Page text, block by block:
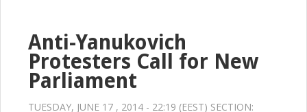
Anti-Yanukovich
Protesters Call for New
Parliament
TUESDAY, JUNE 17 , 2014 - 22:19 (EEST) SECTION: